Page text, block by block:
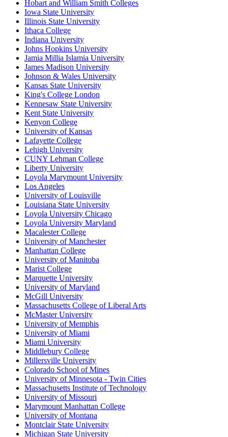
Hobart and William Smith Colleges
Iowa State University
Illinois State University
Ithaca College
Indiana University
Johns Hopkins University
Jamia Millia Islamia University
James Madison University
Johnson & Wales University
Kansas State University
King's College London
Kennesaw State University
Kent State University
Kenyon College
University of Kansas
Lafayette College
Lehigh University
CUNY Lehman College
Liberty University
Loyola Marymount University
Los Angeles
University of Louisville
Louisiana State University
Loyola University Chicago
Loyola University Maryland
Macalester College
University of Manchester
Manhattan College
University of Manitoba
Marist College
Marquette University
University of Maryland
McGill University
Massachusetts College of Liberal Arts
McMaster University
University of Memphis
University of Miami
Miami University
Middlebury College
Millersville University
Colorado School of Mines
University of Minnesota - Twin Cities
Massachusetts Institute of Technology
University of Missouri
Marymount Manhattan College
University of Montana
Montclair State University
Michigan State University